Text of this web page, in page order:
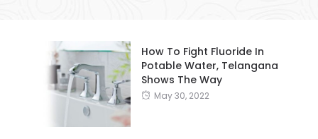
How To Fight Fluoride In
Potable Water, Telangana
Shows The Way
May 30, 2022